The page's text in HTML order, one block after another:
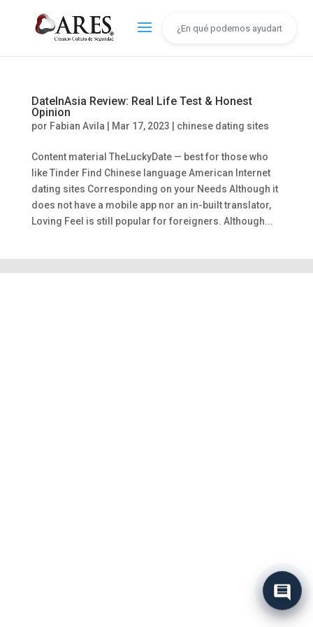
DateInAsia Review: Real Life Test & Honest
Opinion
por Fabian Avila Mar 17, 2023 chinese dating sites
Content material TheLuckyDate — best for those who
like Tinder Find Chinese language American Internet
dating sites Corresponding on your Needs Although it
does not have a mobile app nor an in-built translator,
Loving Feel is still popular for foreigners. Although...